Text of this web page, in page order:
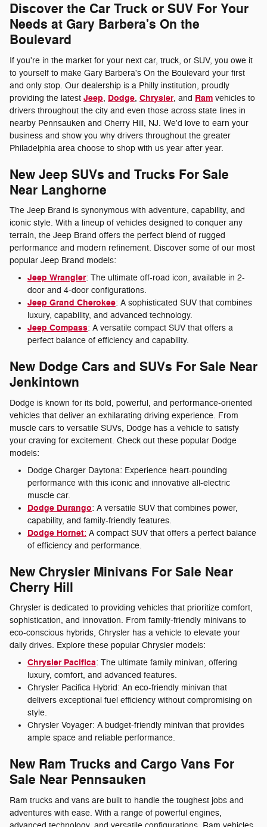
Discover the Car Truck or SUV For Your
Needs at Gary Barbera's On the
Boulevard
If you're in the market for your next car, truck, or SUV, you owe it
to yourself to make Gary Barbera's On the Boulevard your first
and only stop. Our dealership is a Philly institution, proudly
providing the latest Jeep, Dodge, Chrysler, and Ram vehicles to
drivers throughout the city and even those across state lines in
nearby Pennsauken and Cherry Hill, NJ. We'd love to earn your
business and show you why drivers throughout the greater
Philadelphia area choose to shop with us year after year.
New Jeep SUVs and Trucks For Sale
Near Langhorne
The Jeep Brand is synonymous with adventure, capability, and
iconic style. With a lineup of vehicles designed to conquer any
terrain, the Jeep Brand offers the perfect blend of rugged
performance and modern refinement. Discover some of our most
popular Jeep Brand models:
Jeep Wrangler: The ultimate off-road icon, available in 2-
door and 4-door configurations.
Jeep Grand Cherokee: A sophisticated SUV that combines
luxury, capability, and advanced technology.
Jeep Compass: A versatile compact SUV that offers a
perfect balance of efficiency and capability.
New Dodge Cars and SUVs For Sale Near
Jenkintown
Dodge is known for its bold, powerful, and performance-oriented
vehicles that deliver an exhilarating driving experience. From
muscle cars to versatile SUVs, Dodge has a vehicle to satisfy
your craving for excitement. Check out these popular Dodge
models:
Dodge Charger Daytona: Experience heart-pounding
performance with this iconic and innovative all-electric
muscle car.
Dodge Durango: A versatile SUV that combines power,
capability, and family-friendly features.
Dodge Hornet: A compact SUV that offers a perfect balance
of efficiency and performance.
New Chrysler Minivans For Sale Near
Cherry Hill
Chrysler is dedicated to providing vehicles that prioritize comfort,
sophistication, and innovation. From family-friendly minivans to
eco-conscious hybrids, Chrysler has a vehicle to elevate your
daily drives. Explore these popular Chrysler models:
Chrysler Pacifica: The ultimate family minivan, offering
luxury, comfort, and advanced features.
Chrysler Pacifica Hybrid: An eco-friendly minivan that
delivers exceptional fuel efficiency without compromising on
style.
Chrysler Voyager: A budget-friendly minivan that provides
ample space and reliable performance.
New Ram Trucks and Cargo Vans For
Sale Near Pennsauken
Ram trucks and vans are built to handle the toughest jobs and
adventures with ease. With a range of powerful engines,